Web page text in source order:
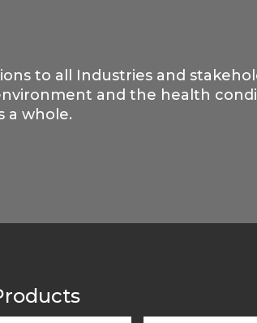
to all Industries and
and the health
a whole.